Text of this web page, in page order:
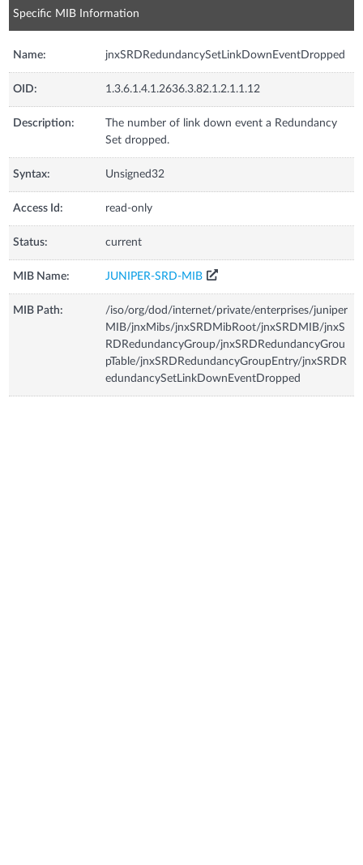
Specific MIB Information
Name: jnxSRDRedundancySetLinkDownEventDropped
OID: 1.3.6.1.4.1.2636.3.82.1.2.1.1.12
Description:
The number of link down event a Redundancy
Set dropped.
Syntax: Unsigned32
Access Id: read-only
Status: current
MIB Name: JUNIPER-SRD-MIB
MIB Path:
/iso/org/dod/internet/private/enterprises/juniper
MIB/jnxMibs/jnxSRDMibRoot/jnxSRDMIB/jnxS
RDRedundancyGroup/jnxSRDRedundancyGrou
pTable/jnxSRDRedundancyGroupEntry/jnxSRDR
edundancySetLinkDownEventDropped